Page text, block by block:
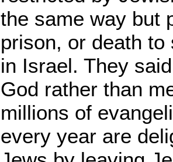
the same way but
prison, or death
in Israel. They
God rather than
millions of
every year are